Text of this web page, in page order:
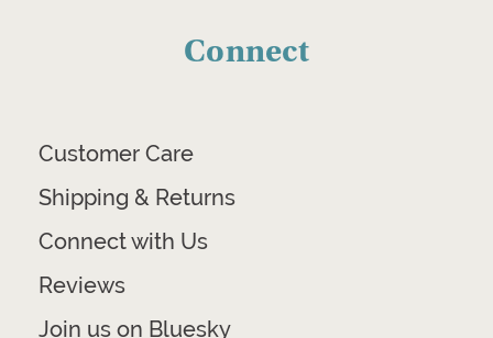
Connect
Customer Care
Shipping & Returns
Connect with Us
Reviews
Join us on Bluesky